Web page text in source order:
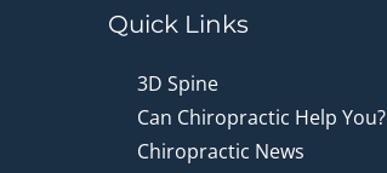
Quick Links
3D Spine
Can Chiropractic Help You?
Chiropractic News